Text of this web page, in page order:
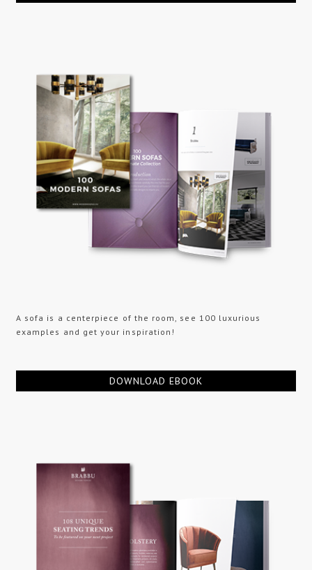
A sofa is a centerpiece of the room, see 100 luxurious
examples and get your inspiration!
DOWNLOAD EBOOK